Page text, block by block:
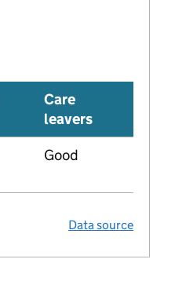
Care
leavers
Good
Data source